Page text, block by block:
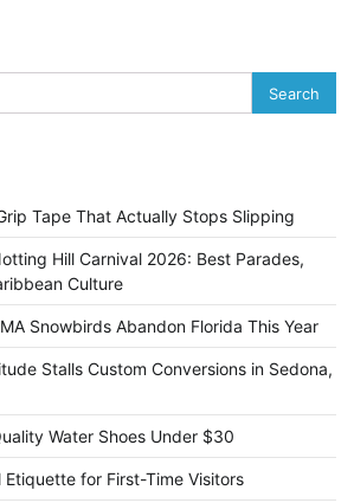
Tape That Actually Stops Slipping
Hill Carnival 2026: Best Parades,
Culture
Snowbirds Abandon Florida This Year
Stalls Custom Conversions in Sedona,
Water Shoes Under $30
Etiquette for First-Time Visitors